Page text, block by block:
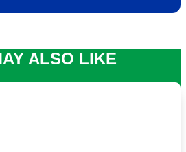
ALSO LIKE